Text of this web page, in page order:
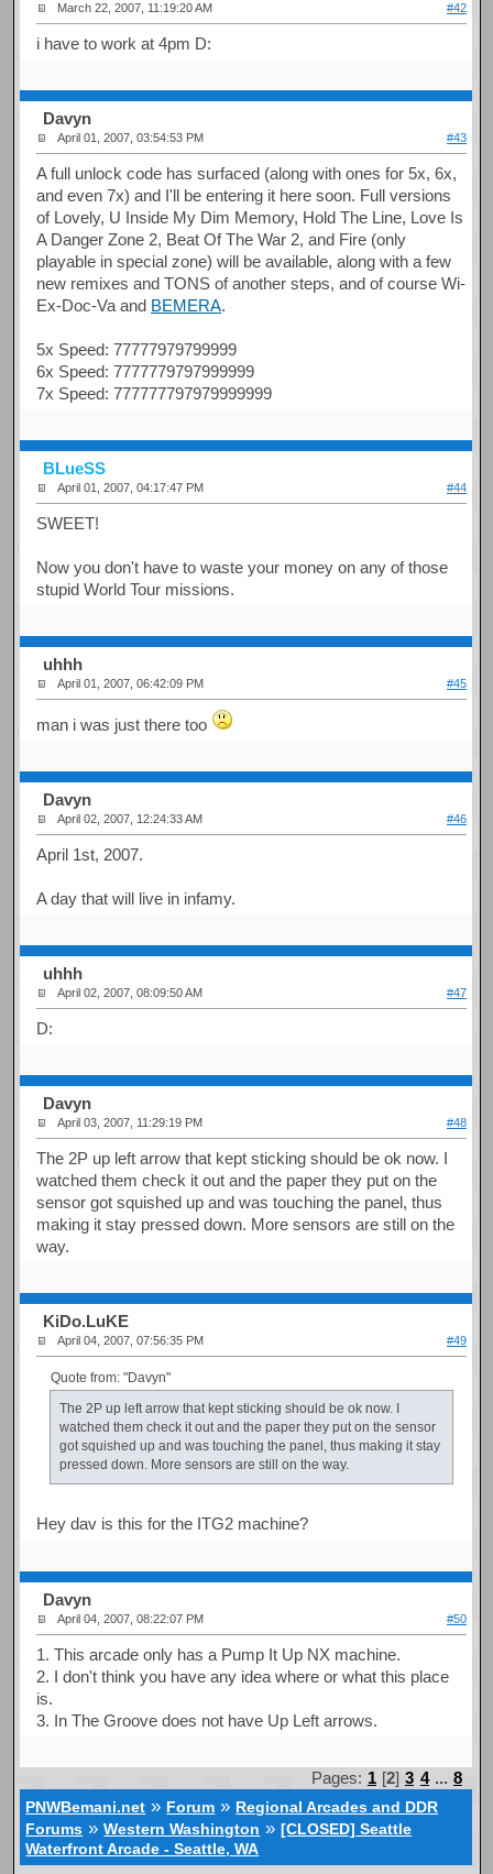
March 22, 2007, 11:19:20 AM #42
i have to work at 4pm D:
Davyn
April 01, 2007, 03:54:53 PM #43
A full unlock code has surfaced (along with ones for 5x, 6x,
and even 7x) and I'll be entering it here soon. Full versions
of Lovely, U Inside My Dim Memory, Hold The Line, Love Is
A Danger Zone 2, Beat Of The War 2, and Fire (only
playable in special zone) will be available, along with a few
new remixes and TONS of another steps, and of course Wi-
Ex-Doc-Va and BEMERA.
5x Speed: 77777979799999
6x Speed: 7777779797999999
7x Speed: 777777797979999999
BLueSS
April 01, 2007, 04:17:47 PM #44
SWEET!
Now you don't have to waste your money on any of those
stupid World Tour missions.
uhhh
April 01, 2007, 06:42:09 PM #45
man i was just there too
Davyn
April 02, 2007, 12:24:33 AM #46
April 1st, 2007.
A day that will live in infamy.
uhhh
April 02, 2007, 08:09:50 AM #47
D:
Davyn
April 03, 2007, 11:29:19 PM #48
The 2P up left arrow that kept sticking should be ok now. I
watched them check it out and the paper they put on the
sensor got squished up and was touching the panel, thus
making it stay pressed down. More sensors are still on the
way.
KiDo.LuKE
April 04, 2007, 07:56:35 PM #49
Quote from: "Davyn"
The 2P up left arrow that kept sticking should be ok now. I
watched them check it out and the paper they put on the sensor
got squished up and was touching the panel, thus making it stay
pressed down. More sensors are still on the way.
Hey dav is this for the ITG2 machine?
Davyn
April 04, 2007, 08:22:07 PM #50
1. This arcade only has a Pump It Up NX machine.
2. I don't think you have any idea where or what this place
is.
3. In The Groove does not have Up Left arrows.
Pages: 1 [2] 3 4 ... 8
PNWBemani.net » Forum » Regional Arcades and DDR
Forums »Western Washington »[CLOSED] Seattle
Waterfront Arcade - Seattle, WA